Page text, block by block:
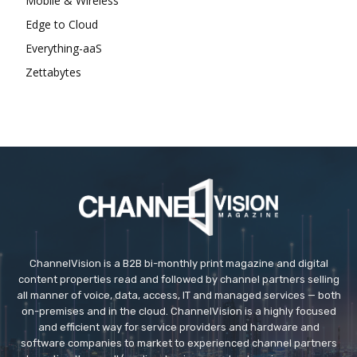
Edge to Cloud
Everything-aaS
Zettabytes
ChannelVision is a B2B bi-monthly print magazine and digital
content properties read and followed by channel partners selling
all manner of voice, data, access, IT and managed services — both
on-premises and in the cloud. ChannelVision is a highly focused
and efficient way for service providers and hardware and
software companies to market to experienced channel partners